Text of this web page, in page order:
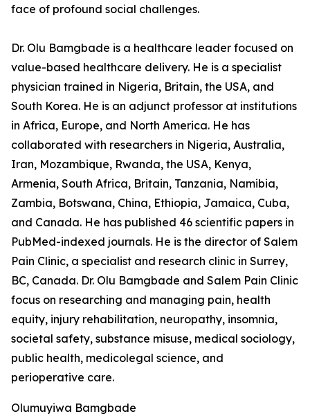
face of profound social challenges.
Dr. Olu Bamgbade is a healthcare leader focused on
value-based healthcare delivery. He is a specialist
physician trained in Nigeria, Britain, the USA, and
South Korea. He is an adjunct professor at institutions
in Africa, Europe, and North America. He has
collaborated with researchers in Nigeria, Australia,
Iran, Mozambique, Rwanda, the USA, Kenya,
Armenia, South Africa, Britain, Tanzania, Namibia,
Zambia, Botswana, China, Ethiopia, Jamaica, Cuba,
and Canada. He has published 46 scientific papers in
PubMed-indexed journals. He is the director of Salem
Pain Clinic, a specialist and research clinic in Surrey,
BC, Canada. Dr. Olu Bamgbade and Salem Pain Clinic
focus on researching and managing pain, health
equity, injury rehabilitation, neuropathy, insomnia,
societal safety, substance misuse, medical sociology,
public health, medicolegal science, and
perioperative care.
Olumuyiwa Bamgbade